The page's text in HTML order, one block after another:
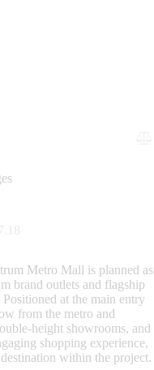
Metro Mall is planned as
brand outlets and flagship
at the main entry
from the metro and
height showrooms, and
shopping experience,
within the project.